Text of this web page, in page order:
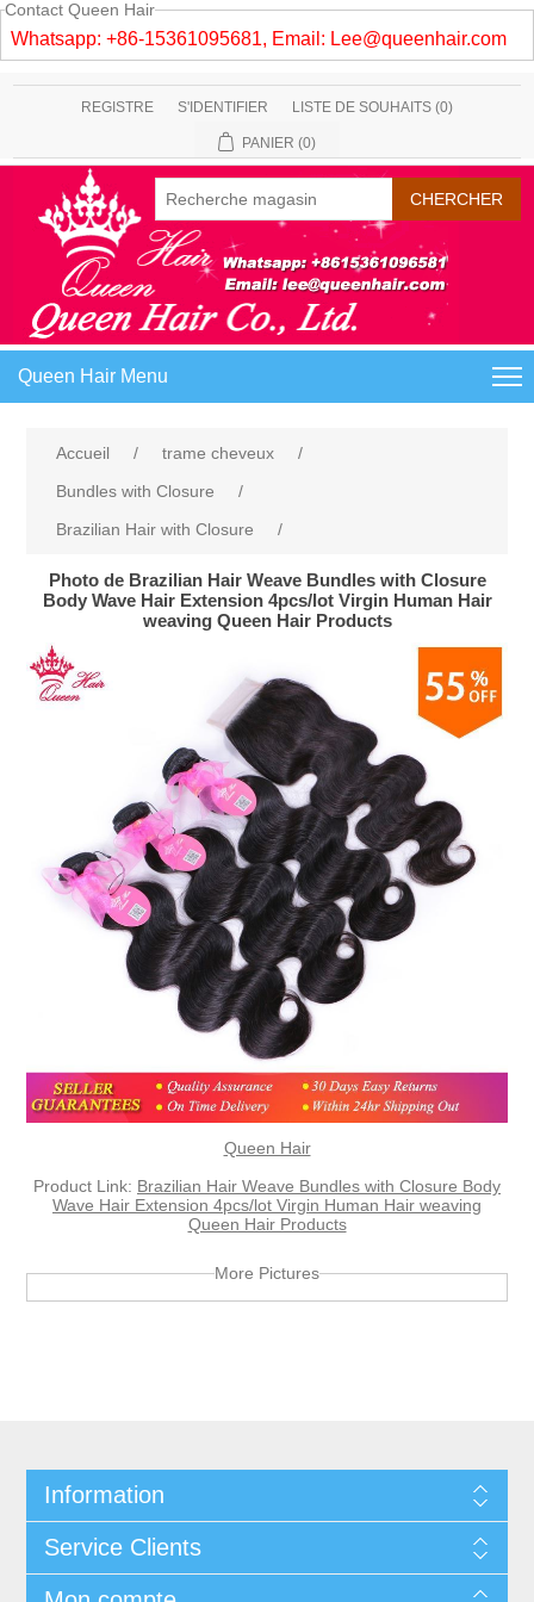
Contact Queen Hair
Whatsapp: +86-15361095681, Email: Lee@queenhair.com
REGISTRE S'IDENTIFIER LISTE DE SOUHAITS (0)
PANIER (0)
Queen Hair Menu
Accueil / trame cheveux
/
Bundles with Closure
/
Brazilian Hair with Closure
/
Photo de Brazilian Hair Weave Bundles with Closure
Body Wave Hair Extension 4pcs/lot Virgin Human Hair
weaving Queen Hair Products
Queen Hair
Product Link: Brazilian Hair Weave Bundles with Closure Body
Wave Hair Extension 4pcs/lot Virgin Human Hair weaving
Queen Hair Products
More Pictures
Information
Service Clients